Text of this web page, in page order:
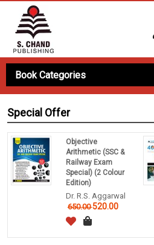
Book Categories
Special Offer
Objective
Arithmetic (SSC &
Railway Exam
Special) (2 Colour
Edition)
Dr. R.S. Aggarwal
650.00520.00